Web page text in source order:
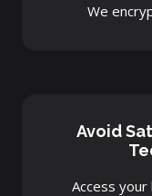
We
Avoid
Access